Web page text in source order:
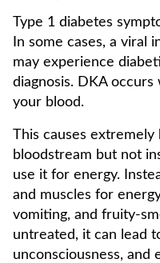
Type 1 diabetes
In some cases, a viral
may experience
diagnosis. DKA
your blood.
This causes extremely
bloodstream but not
use it for energy.
and muscles for
vomiting, and fruity-
untreated, it can lead
unconsciousness, and